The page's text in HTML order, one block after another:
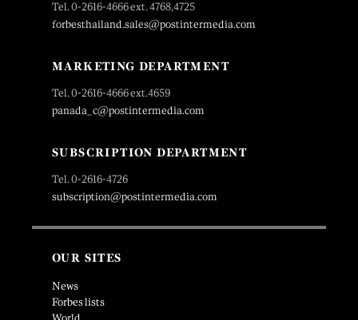
Tel. 0-2616-4666 ext. 4768,4725
forbesthailand.sales@postintermedia.com
MARKETING DEPARTMENT
Tel. 0-2616-4666 ext.4659
panada_c@postintermedia.com
SUBSCRIPTION DEPARTMENT
Tel. 0-2616-4726
subscription@postintermedia.com
OUR SITES
News
Forbes lists